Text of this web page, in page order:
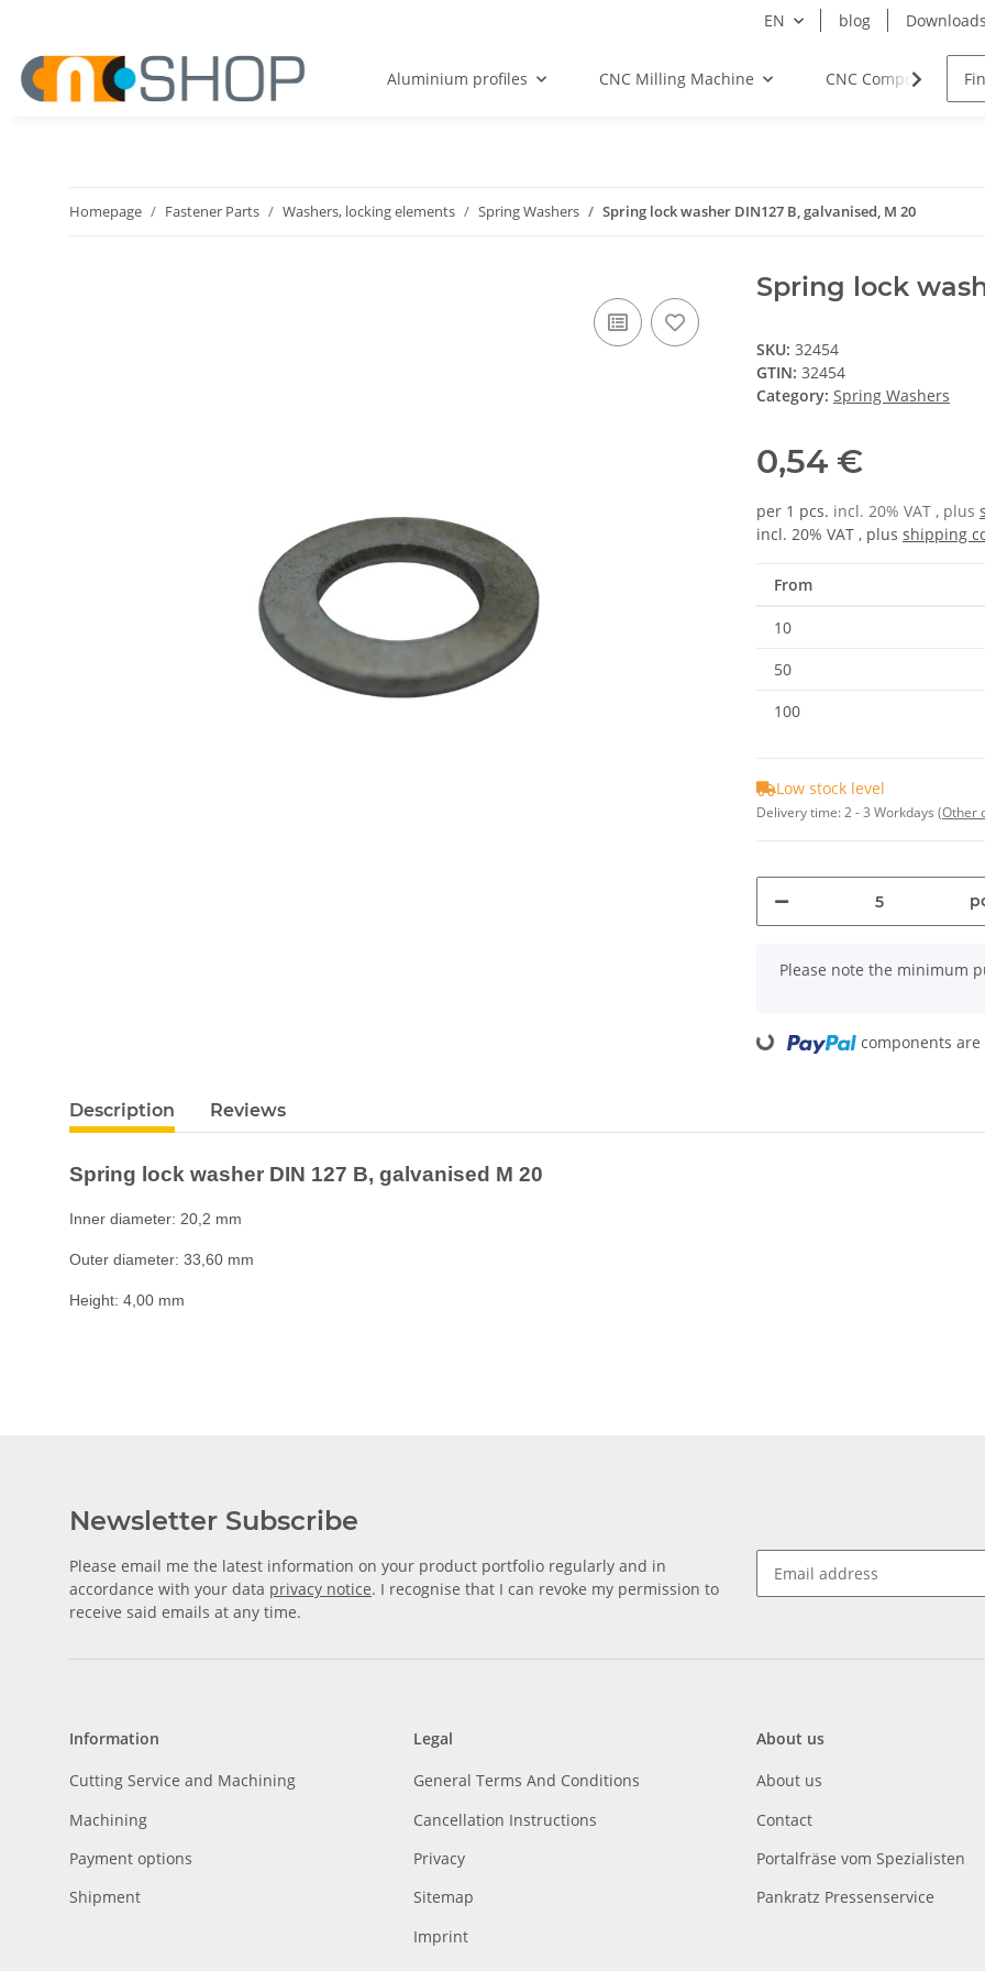
EN blog Downloads
Aluminium profiles CNC Milling Machine CNC Components
Homepage Fastener Parts Washers, locking elements Spring Washers Spring lock washer DIN127 B, galvanised, M 20
Spring lock
SKU: 32454
GTIN: 32454
Category: Spring Washers
0,54 €
per 1 pcs. incl. 20% VAT , plus
incl. 20% VAT , plus shipping
From
10
50
100
Low stock level
Delivery time:2 - 3 Workdays (Other
x
Please note the minimum
Loading... components are
Description Reviews
Spring lock washer DIN 127 B, galvanised M 20
Inner diameter: 20,2 mm
Outer diameter: 33,60 mm
Height: 4,00 mm
Newsletter Subscribe
Please email me the latest information on your product portfolio regularly and in
accordance with your data privacy notice. I recognise that I can revoke my permission to
receive said emails at any time.
Information
Cutting Service and Machining
Machining
Payment options
Shipment
Legal
General Terms And Conditions
Cancellation Instructions
Privacy
Sitemap
Imprint
About us
About us
Contact
Portalfräse vom Spezialisten
Pankratz Pressenservice